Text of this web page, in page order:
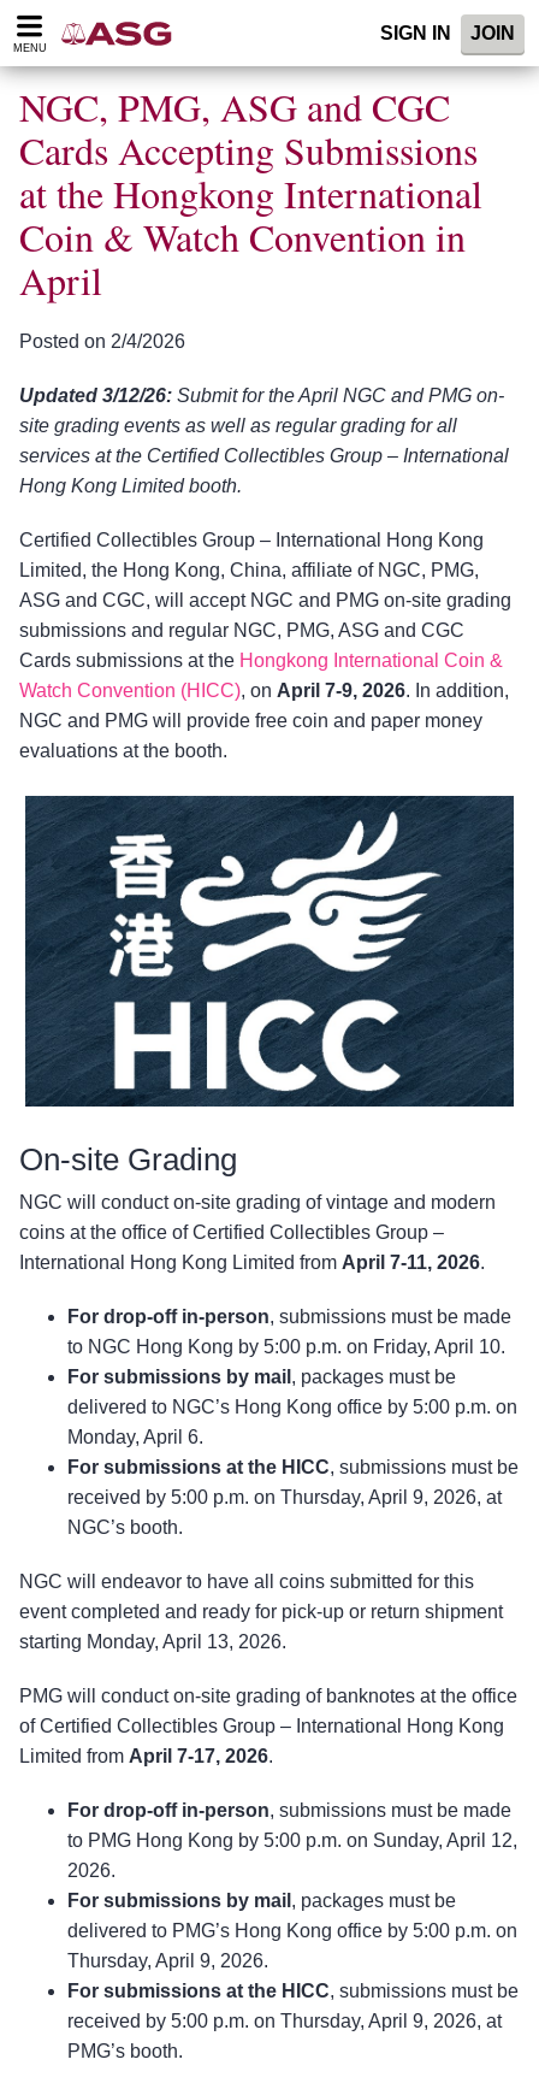
Please
note:
website
includes
accessibility
MENU
SIGN IN JOIN
NGC, PMG, ASG and CGC
Cards Accepting Submissions
at the Hongkong International
Coin & Watch Convention in
April
Posted on 2/4/2026
Updated 3/12/26: Submit for the April NGC and PMG on-
site grading events as well as regular grading for all
services at the Certified Collectibles Group – International
Hong Kong Limited booth.
Certified Collectibles Group – International Hong Kong
Limited, the Hong Kong, China, affiliate of NGC, PMG,
ASG and CGC, will accept NGC and PMG on-site grading
submissions and regular NGC, PMG, ASG and CGC
Cards submissions at the Hongkong International Coin &
Watch Convention (HICC), on April 7-9, 2026. In addition,
NGC and PMG will provide free coin and paper money
evaluations at the booth.
On-site Grading
NGC will conduct on-site grading of vintage and modern
coins at the office of Certified Collectibles Group –
International Hong Kong Limited from April 7-11, 2026.
For drop-off in-person, submissions must be made
to NGC Hong Kong by 5:00 p.m. on Friday, April 10.
For submissions by mail , packages must be
delivered to NGC’s Hong Kong office by 5:00 p.m. on
Monday, April 6.
For submissions at the HICC, submissions must be
received by 5:00 p.m. on Thursday, April 9, 2026, at
NGC’s booth.
NGC will endeavor to have all coins submitted for this
event completed and ready for pick-up or return shipment
starting Monday, April 13, 2026.
PMG will conduct on-site grading of banknotes at the office
of Certified Collectibles Group – International Hong Kong
Limited from April 7-17, 2026.
For drop-off in-person, submissions must be made
to PMG Hong Kong by 5:00 p.m. on Sunday, April 12,
2026.
For submissions by mail , packages must be
delivered to PMG’s Hong Kong office by 5:00 p.m. on
Thursday, April 9, 2026.
For submissions at the HICC, submissions must be
received by 5:00 p.m. on Thursday, April 9, 2026, at
PMG’s booth.